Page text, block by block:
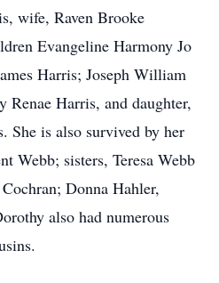
wife, Raven Brooke
Evangeline Harmony Jo
Harris; Joseph William
Renae Harris, and daughter,
She is also survived by her
Webb; sisters, Teresa Webb
Donna Hahler,
also had numerous